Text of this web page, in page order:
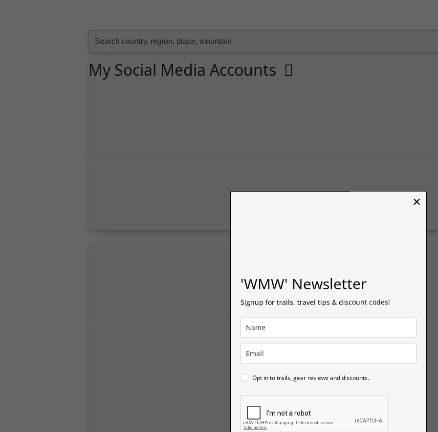
×
'WMW' Newsletter
Signup for trails, travel tips & discount codes!
Opt in to trails, gear reviews and discounts.
for:
My Social Media Accounts